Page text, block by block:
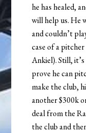
he has healed,
will help us. He
and couldn’t
case of a
Ankiel). Still, it’s
prove he can
make the club,
another $300k
deal from the
the club and